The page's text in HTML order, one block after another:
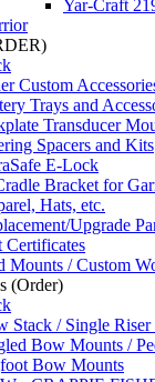
Yar-Craft
Custom
Trays and
Transducer
Spacers and Kits
E-Lock
Bracket for
Hats, etc.
Upgrade
Certificates
Mounts / Custom
(Order)
Stack / Single Riser
Bow Mounts /
Bow Mounts